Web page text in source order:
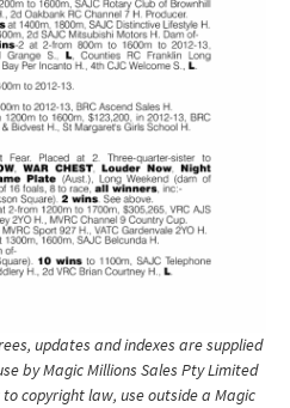
updates and indexes are supplied
by Magic Millions Sales Pty Limited
copyright law, use outside a Magic